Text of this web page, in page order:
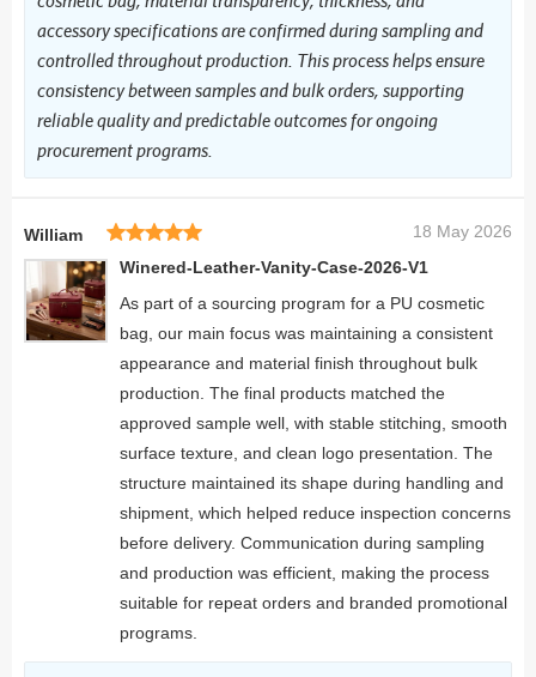
accessory specifications are confirmed during sampling and
controlled throughout production. This process helps ensure
consistency between samples and bulk orders, supporting
reliable quality and predictable outcomes for ongoing
procurement programs.
William
Winered-Leather-Vanity-Case-2026-V1
18 May 2026
As part of a sourcing program for a PU cosmetic
bag, our main focus was maintaining a consistent
appearance and material finish throughout bulk
production. The final products matched the
approved sample well, with stable stitching, smooth
surface texture, and clean logo presentation. The
structure maintained its shape during handling and
shipment, which helped reduce inspection concerns
before delivery. Communication during sampling
and production was efficient, making the process
suitable for repeat orders and branded promotional
programs.